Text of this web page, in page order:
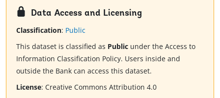
Data Access and Licensing
Classification: Public
This dataset is classified as Public under the Access to
Information Classification Policy. Users inside and
outside the Bank can access this dataset.
License: Creative Commons Attribution 4.0